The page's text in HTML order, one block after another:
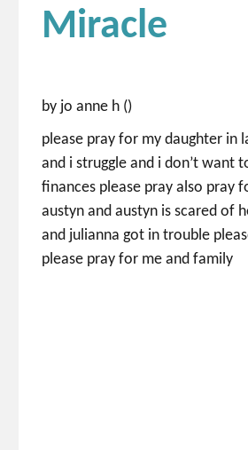
Miracle
by jo anne h ()
please pray for my daughter in
and i struggle and i don’t want
finances please pray also pray
austyn and austyn is scared of
and julianna got in trouble
please pray for me and family